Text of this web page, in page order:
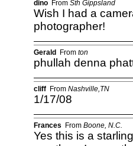
dino From Sth Gippsland
Wish I had a
photographer!
Gerald From ton
phullah denna
cliff From Nashville,TN
1/17/08
Frances From Boone, N.C.
Yes this is a